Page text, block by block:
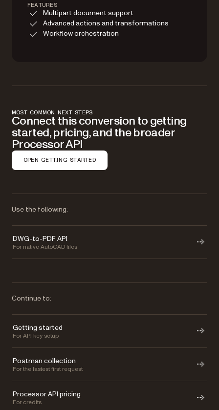
FEATURES
Multipart document support
Advanced actions and transformations
Workflow orchestration
MOST COMMON NEXT STEPS
Connect this conversion to getting
started, pricing, and the broader
Processor API
OPEN GETTING STARTED
Use the following:
DWG-to-PDF API
For native AutoCAD files
Continue to:
Getting started
For API key setup
Postman collection
For the fastest first request
Processor API pricing
For credits